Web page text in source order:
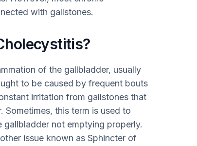
with gallstones.
of the gallbladder, usually
to be caused by frequent bouts
irritation from gallstones that
Sometimes, this term is used to
not emptying properly.
issue known as Sphincter of